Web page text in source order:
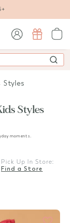
Styles
Styles
moments.
Pick Up In Store:
Find a Store